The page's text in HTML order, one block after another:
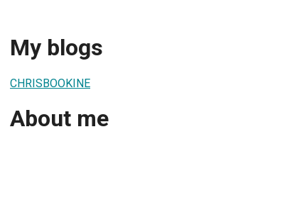
My blogs
CHRISBOOKINE
About me